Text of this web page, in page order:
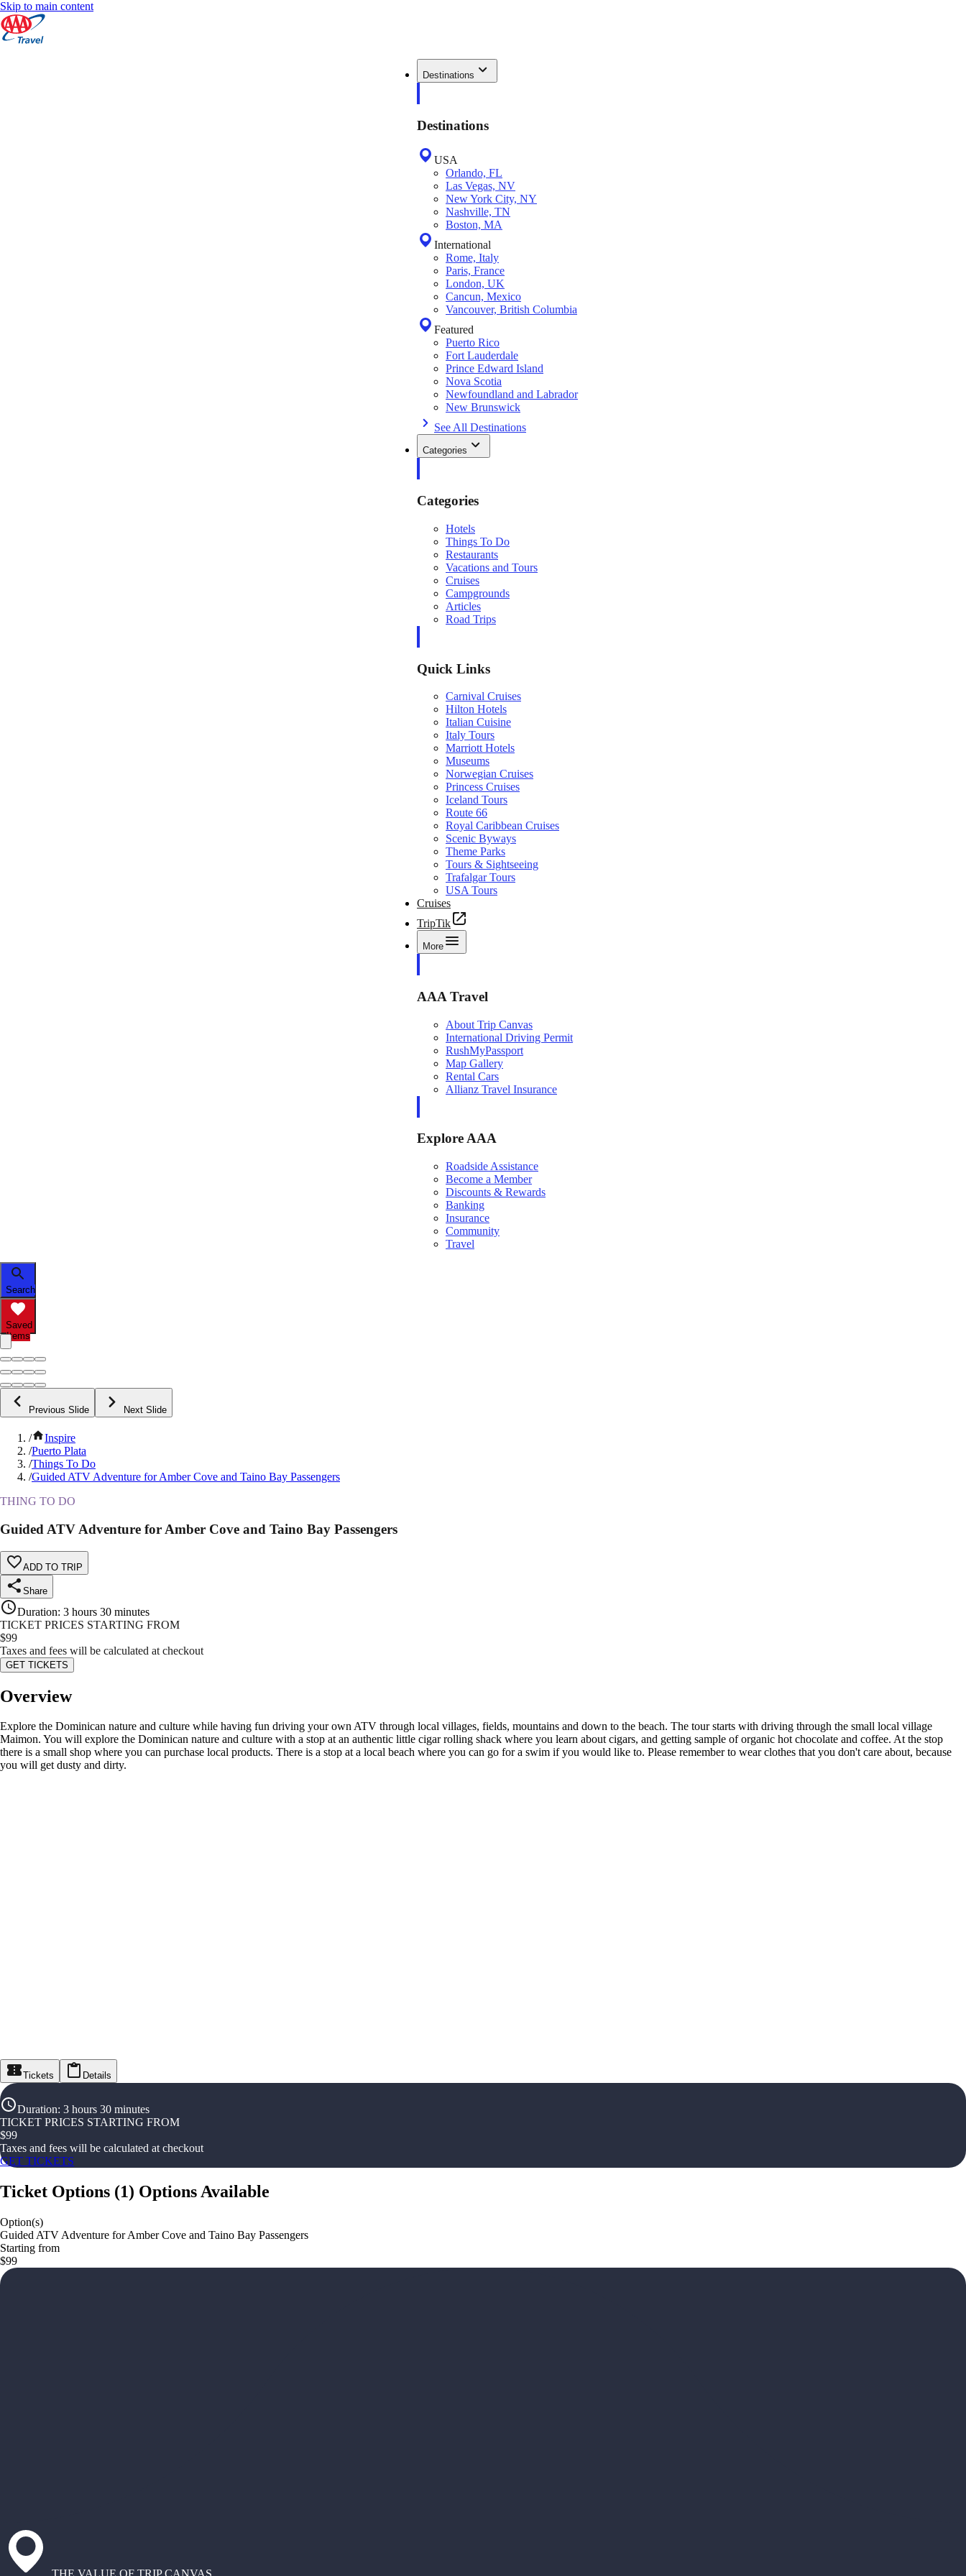
Skip to main content
Destinations
Destinations
USA
Orlando, FL
Las Vegas, NV
New York City, NY
Nashville, TN
Boston, MA
International
Rome, Italy
Paris, France
London, UK
Cancun, Mexico
Vancouver, British Columbia
Featured
Puerto Rico
Fort Lauderdale
Prince Edward Island
Nova Scotia
Newfoundland and Labrador
New Brunswick
See All Destinations
Categories
Categories
Hotels
Things To Do
Restaurants
Vacations and Tours
Cruises
Campgrounds
Articles
Road Trips
Quick Links
Carnival Cruises
Hilton Hotels
Italian Cuisine
Italy Tours
Marriott Hotels
Museums
Norwegian Cruises
Princess Cruises
Iceland Tours
Route 66
Royal Caribbean Cruises
Scenic Byways
Theme Parks
Tours & Sightseeing
Trafalgar Tours
USA Tours
Cruises
TripTik
More
AAA Travel
About Trip Canvas
International Driving Permit
RushMyPassport
Map Gallery
Rental Cars
Allianz Travel Insurance
Explore AAA
Roadside Assistance
Become a Member
Discounts & Rewards
Banking
Insurance
Community
Travel
Search
Saved
Items
Previous Slide Next Slide
/
Inspire
/Puerto Plata
/Things To Do
/Guided ATV Adventure for Amber Cove and Taino Bay Passengers
THING TO DO
Guided ATV Adventure for Amber Cove and Taino Bay Passengers
ADD TO TRIP
Share
Duration: 3 hours 30 minutes
TICKET PRICES STARTING FROM
$99
Taxes and fees will be calculated at checkout
GET TICKETS
Overview
Explore the Dominican nature and culture while having fun driving your own ATV through local villages, fields, mountains and down to the beach. The tour starts with driving through the small local village
Maimon. You will explore the Dominican nature and culture with a stop at an authentic little cigar rolling shack where you learn about cigars, and getting sample of organic hot chocolate and coffee. At the stop
there is a small shop where you can purchase local products. There is a stop at a local beach where you can go for a swim if you would like to. Please remember to wear clothes that you don't care about, because
you will get dusty and dirty.
Tickets Details
Duration: 3 hours 30 minutes
TICKET PRICES STARTING FROM
$99
Taxes and fees will be calculated at checkout
GET TICKETS
Ticket Options (1) Options Available
Option(s)
Guided ATV Adventure for Amber Cove and Taino Bay Passengers
Starting from
$99
THE VALUE OF TRIP CANVAS